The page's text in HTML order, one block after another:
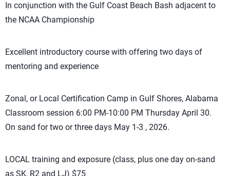
In conjunction with the Gulf Coast Beach Bash adjacent to
the NCAA Championship
Excellent introductory course with offering two days of
mentoring and experience
Zonal, or Local Certification Camp in Gulf Shores, Alabama
Classroom session 6:00 PM-10:00 PM Thursday April 30.
On sand for two or three days May 1-3 , 2026.
LOCAL training and exposure (class, plus one day on-sand
as SK, R2 and LJ) $75